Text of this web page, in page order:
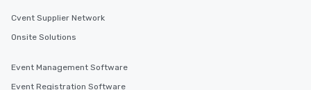
Cvent Supplier Network
Onsite Solutions
Event Management Software
Event Registration Software